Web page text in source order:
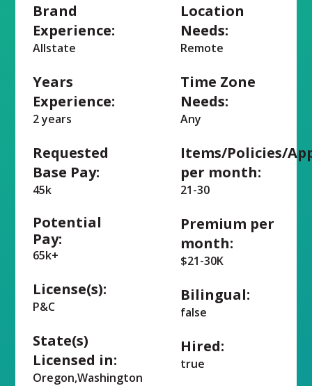
Brand
Experience:
Allstate
Years
Experience:
2 years
Requested
Base Pay:
45k
Potential
Pay:
65k+
License(s):
P&C
State(s)
Licensed in:
Oregon,Washington
Location
Needs:
Remote
Time Zone
Needs:
Any
Items/Policies/
per month:
21-30
Premium per
month:
$21-30K
Bilingual:
false
Hired:
true